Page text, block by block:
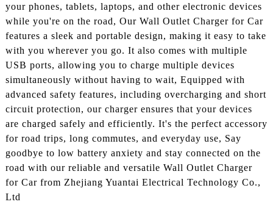
your phones, tablets, laptops, and other electronic devices
while you're on the road, Our Wall Outlet Charger for Car
features a sleek and portable design, making it easy to take
with you wherever you go. It also comes with multiple
USB ports, allowing you to charge multiple devices
simultaneously without having to wait, Equipped with
advanced safety features, including overcharging and short
circuit protection, our charger ensures that your devices
are charged safely and efficiently. It's the perfect accessory
for road trips, long commutes, and everyday use, Say
goodbye to low battery anxiety and stay connected on the
road with our reliable and versatile Wall Outlet Charger
for Car from Zhejiang Yuantai Electrical Technology Co.,
Ltd